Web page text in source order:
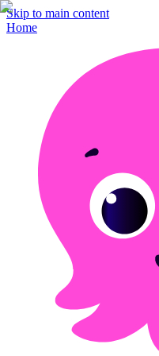
Skip to main content
Home